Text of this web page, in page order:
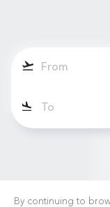
By continuing to